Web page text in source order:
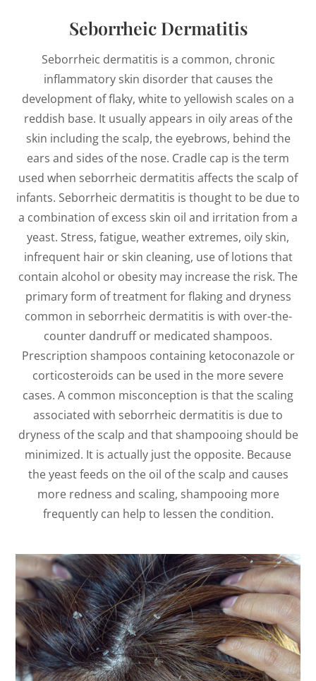
Seborrheic Dermatitis
Seborrheic dermatitis is a common, chronic
inflammatory skin disorder that causes the
development of flaky, white to yellowish scales on a
reddish base. It usually appears in oily areas of the
skin including the scalp, the eyebrows, behind the
ears and sides of the nose. Cradle cap is the term
used when seborrheic dermatitis affects the scalp of
infants. Seborrheic dermatitis is thought to be due to
a combination of excess skin oil and irritation from a
yeast. Stress, fatigue, weather extremes, oily skin,
infrequent hair or skin cleaning, use of lotions that
contain alcohol or obesity may increase the risk. The
primary form of treatment for flaking and dryness
common in seborrheic dermatitis is with over-the-
counter dandruff or medicated shampoos.
Prescription shampoos containing ketoconazole or
corticosteroids can be used in the more severe
cases. A common misconception is that the scaling
associated with seborrheic dermatitis is due to
dryness of the scalp and that shampooing should be
minimized. It is actually just the opposite. Because
the yeast feeds on the oil of the scalp and causes
more redness and scaling, shampooing more
frequently can help to lessen the condition.